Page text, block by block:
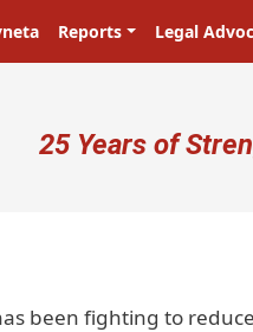
Reports Legal
User
25 Years of
been fighting to